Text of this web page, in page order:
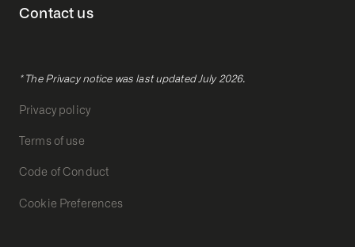
Contact us
* The Privacy notice was last updated July 2026.
Privacy policy
Terms of use
Code of Conduct
Cookie Preferences